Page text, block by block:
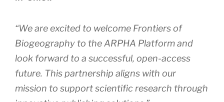
“We are excited to welcome Frontiers of
Biogeography to the ARPHA Platform and
look forward to a successful, open-access
future. This partnership aligns with our
mission to support scientific research through